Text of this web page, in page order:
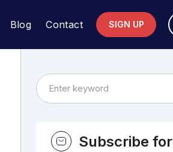
SIGN UP
Blog Contact
Subscribe for